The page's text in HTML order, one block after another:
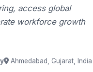
access global
workforce growth
Ahmedabad, Gujarat, India